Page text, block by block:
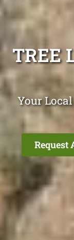
TREE
Your
Request